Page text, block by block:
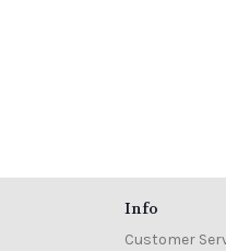
Info
Customer